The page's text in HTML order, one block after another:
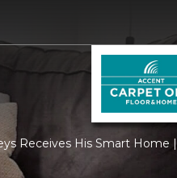
Receives His Smart